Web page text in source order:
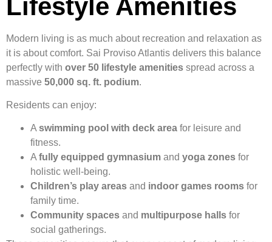
Lifestyle Amenities
Modern living is as much about recreation and relaxation as
it is about comfort. Sai Proviso Atlantis delivers this balance
perfectly with over 50 lifestyle amenities spread across a
massive 50,000 sq. ft. podium.
Residents can enjoy:
Aswimming pool with deck area for leisure and
fitness.
Afully equipped gymnasium and yoga zones for
holistic well-being.
Children’s play areas and indoor games rooms for
family time.
Community spaces and multipurpose halls for
social gatherings.